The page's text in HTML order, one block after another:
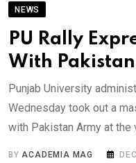
NEWS
PU Rally
With
Punjab University
Wednesday took out a
with Pakistan Army at the
BYACADEMIA MAG